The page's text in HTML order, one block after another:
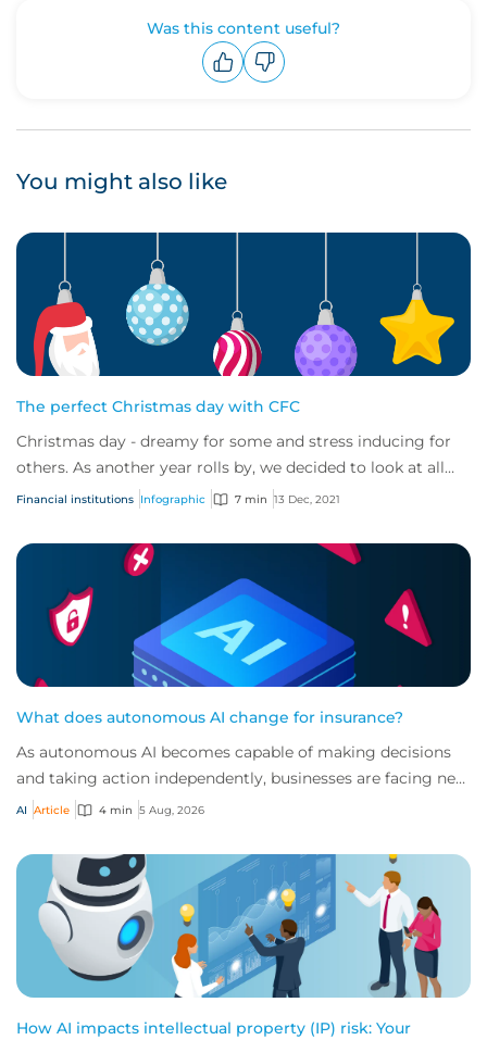
Was this content useful?
You might also like
The perfect Christmas day with CFC
Christmas day - dreamy for some and stress inducing for
others. As another year rolls by, we decided to look at all
the elements of Christmas day a...
Financial institutions Infographic 7 min 13 Dec, 2021
What does autonomous AI change for insurance?
As autonomous AI becomes capable of making decisions
and taking action independently, businesses are facing new
risks that challenge traditional ap...
AI Article 4 min 5 Aug, 2026
How AI impacts intellectual property (IP) risk: Your